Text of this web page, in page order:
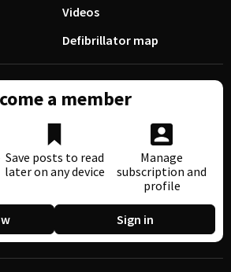
Videos
Defibrillator map
a member
Save posts to read
later on any device
Manage
subscription and
profile
Sign in